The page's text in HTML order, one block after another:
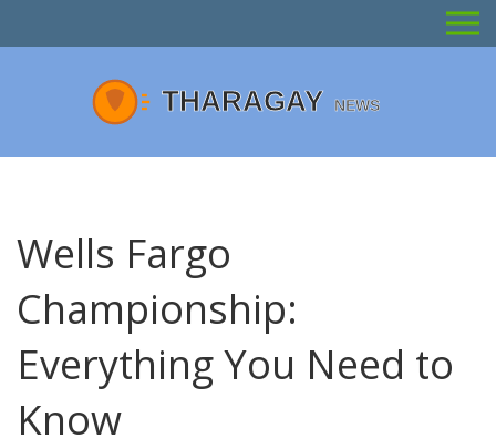
Wells Fargo
Championship:
Everything You Need to
Know